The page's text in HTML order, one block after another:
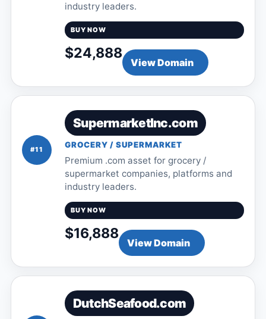
industry leaders.
BUY NOW
$24,888
View Domain
#11
SupermarketInc.com
GROCERY / SUPERMARKET
Premium .com asset for grocery /
supermarket companies, platforms and
industry leaders.
BUY NOW
$16,888
View Domain
DutchSeafood.com